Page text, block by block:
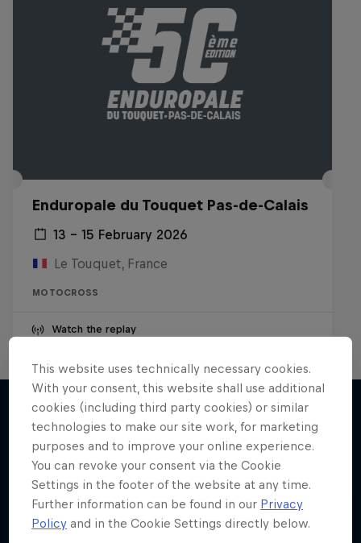
Enduropale du Touquet Pas-de-Calais
13 – 15 February 2026
Le Touquet, France
MOTOCROSS
Watch the replay
More like this
This website uses technically necessary cookies.
With your consent, this website shall use additional
cookies (including third party cookies) or similar
technologies to make our site work, for marketing
purposes and to improve your online experience.
You can revoke your consent via the Cookie
Settings in the footer of the website at any time.
Further information can be found in our Privacy
Policy and in the Cookie Settings directly below.